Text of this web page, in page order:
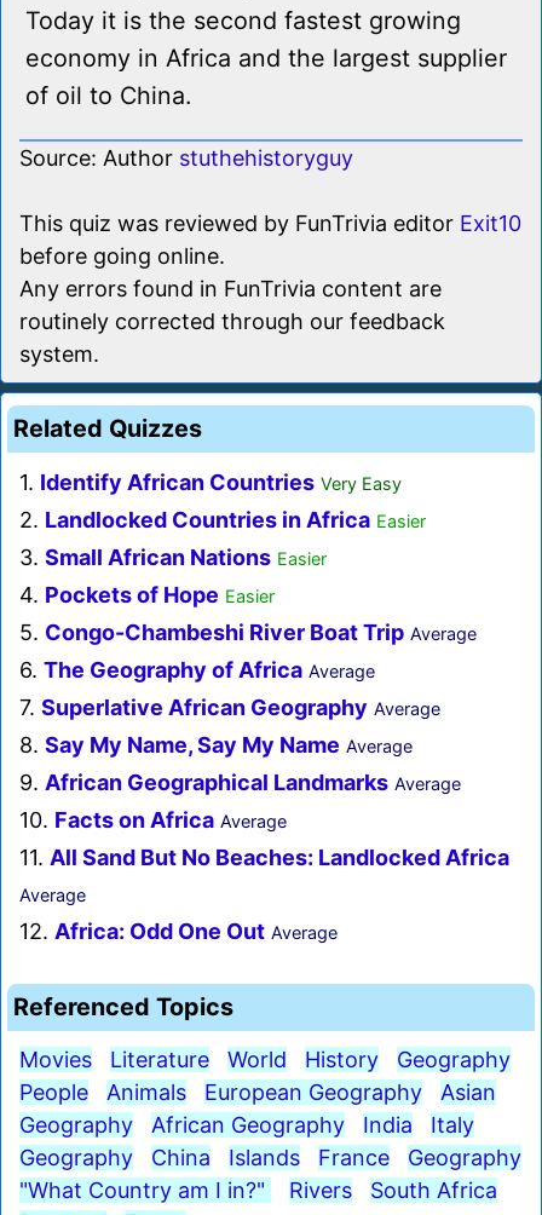
Today it is the second fastest growing
economy in Africa and the largest supplier
of oil to China.
Source: Author stuthehistoryguy
This quiz was reviewed by FunTrivia editor Exit10
before going online.
Any errors found in FunTrivia content are
routinely corrected through our feedback
system.
Related Quizzes
1. Identify African Countries Very Easy
2. Landlocked Countries in Africa Easier
3. Small African Nations Easier
4. Pockets of Hope Easier
5. Congo-Chambeshi River Boat Trip Average
6. The Geography of Africa Average
7. Superlative African Geography Average
8. Say My Name, Say My Name Average
9. African Geographical Landmarks Average
10. Facts on Africa Average
11. All Sand But No Beaches: Landlocked Africa
Average
12. Africa: Odd One Out Average
Referenced Topics
Movies Literature World History
Geography
People
Animals European Geography
Asian
Geography
African Geography India
Italy
Geography
China Islands France
Geography
"What Country am I in?"
Rivers
South Africa